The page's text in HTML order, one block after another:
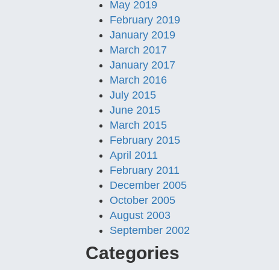
May 2019
February 2019
January 2019
March 2017
January 2017
March 2016
July 2015
June 2015
March 2015
February 2015
April 2011
February 2011
December 2005
October 2005
August 2003
September 2002
Categories